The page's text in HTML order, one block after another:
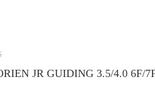
JR GUIDING 3.5/4.0 6F/